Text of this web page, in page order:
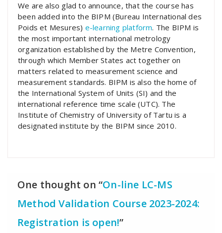
We are also glad to announce, that the course has
been added into the BIPM (Bureau International des
Poids et Mesures) e-learning platform. The BIPM is
the most important international metrology
organization established by the Metre Convention,
through which Member States act together on
matters related to measurement science and
measurement standards. BIPM is also the home of
the International System of Units (SI) and the
international reference time scale (UTC). The
Institute of Chemistry of University of Tartu is a
designated institute by the BIPM since 2010.
One thought on “On-line LC-MS
Method Validation Course 2023-2024:
Registration is open!”